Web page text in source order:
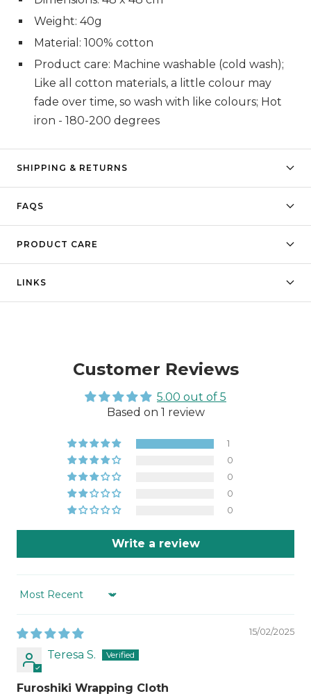
Weight: 40g
Material: 100% cotton
Product care: Machine washable (cold wash);
Like all cotton materials, a little colour may
fade over time, so wash with like colours; Hot
iron - 180-200 degrees
SHIPPING & RETURNS
FAQS
PRODUCT CARE
LINKS
Customer Reviews
5.00 out of 5
Based on 1 review
1
0
0
0
0
Write a review
Sort by
15/02/2025
Teresa S.
Furoshiki Wrapping Cloth